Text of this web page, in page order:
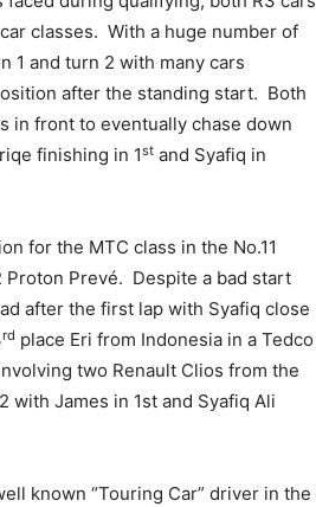
classes. With a huge number of
1 and turn 2 with many cars
after the standing start. Both
in front to eventually chase down
finishing in 1st and Syafiq in
for the MTC class in the No.11
Proton Prevé. Despite a bad start
after the first lap with Syafiq close
rd place Eri from Indonesia in a Tedco
two Renault Clios from the
with James in 1st and Syafiq Ali
known “Touring Car” driver in the